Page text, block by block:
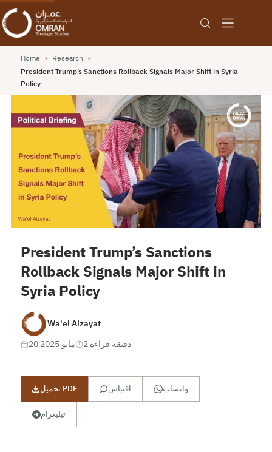
Home › Research ›
President Trump’s Sanctions Rollback Signals Major Shift in Syria
Policy
President Trump’s Sanctions
Rollback Signals Major Shift in
Syria Policy
Wa'el Alzayat
20 مايو 2025
2 دقيقة قراءة
تحميل PDF اقتباس واتساب
تيليغرام